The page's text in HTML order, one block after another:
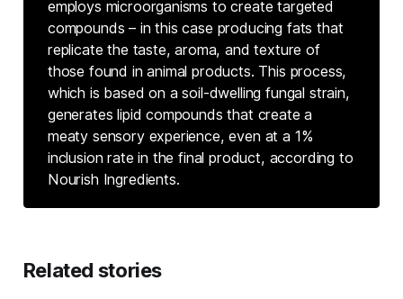
employs microorganisms to create targeted
compounds – in this case producing fats that
replicate the taste, aroma, and texture of
those found in animal products. This process,
which is based on a soil-dwelling fungal strain,
generates lipid compounds that create a
meaty sensory experience, even at a 1%
inclusion rate in the final product, according to
Nourish Ingredients.
Related stories